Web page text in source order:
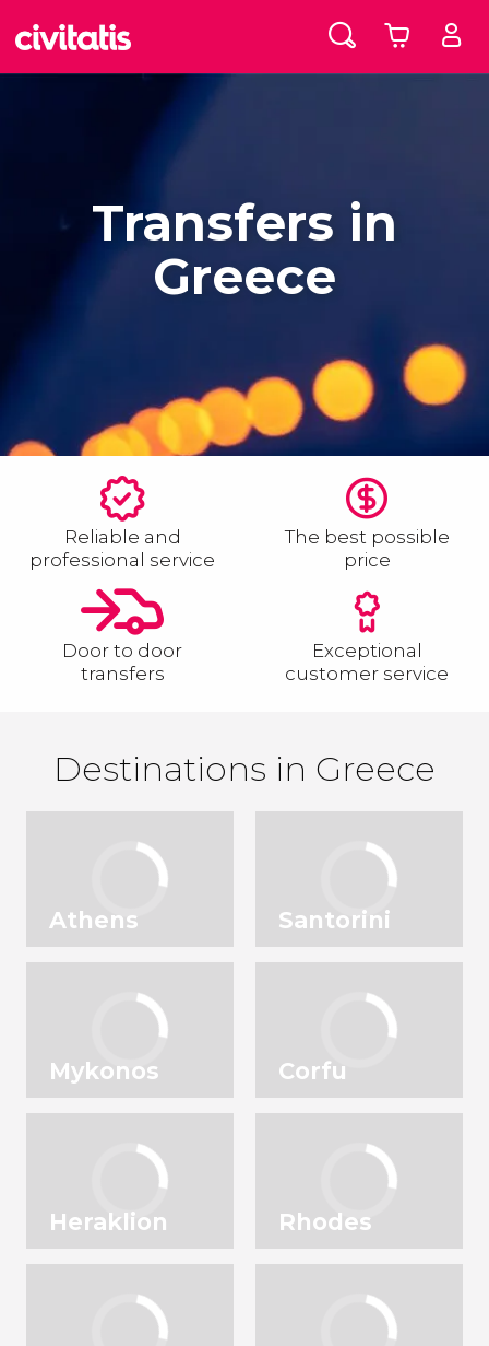
Transfers in
Greece
Reliable and
professional service
The best possible
price
Door to door
transfers
Exceptional
customer service
Destinations in Greece
Athens Santorini
Mykonos Corfu
Heraklion Rhodes